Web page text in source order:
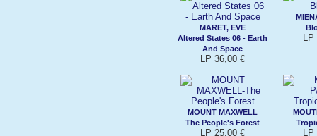
MARET, EVE
Altered States 06 - Earth
And Space
LP 36,00 €
LP
MOUNT MAXWELL
The People's Forest
LP 25,00 € LP